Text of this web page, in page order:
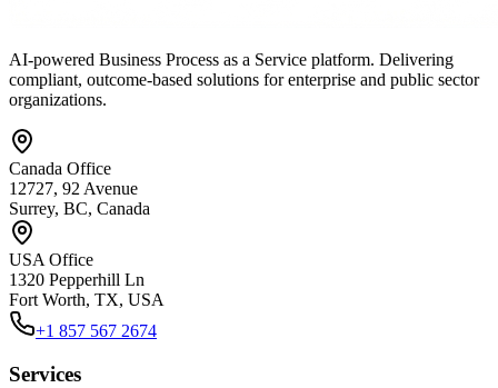
AI-powered Business Process as a Service platform. Delivering
compliant, outcome-based solutions for enterprise and public sector
organizations.
Canada Office
12727, 92 Avenue
Surrey, BC, Canada
USA Office
1320 Pepperhill Ln
Fort Worth, TX, USA
+1 857 567 2674
Services